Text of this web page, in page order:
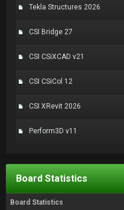
Tekla Structures 2026
CSI Bridge 27
CSI CSiXCAD v21
CSI CSiCol 12
CSI XRevit 2026
Perform3D v11
Board Statistics
Board Statistics